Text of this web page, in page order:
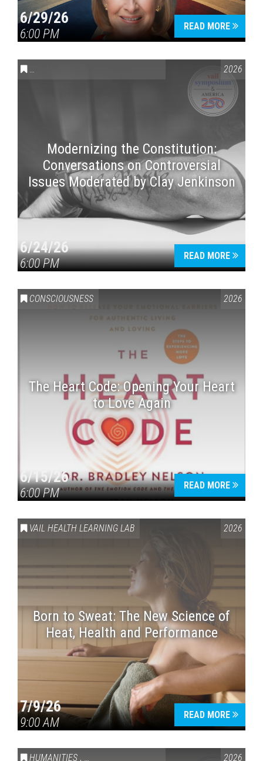
6/29/26
6:00 PM
READ MORE
CONVERSATIONS ON CONTROVERSIAL ISSUES VAIL2026
Modernizing the Constitution:
Conversations on Controversial
Issues Moderated by Clay Jenkinson
6/24/26
6:00 PM
READ MORE
CONSCIOUSNESS 2026
The Heart Code: Opening Your Heart
to Love Again
6/15/26
6:00 PM
READ MORE
VAIL HEALTH LEARNING LAB 2026
Born to Sweat: The New Science of
Heat, Health and Performance
7/9/26
9:00 AM
READ MORE
HUMANITIES , VAIL SYMPOSIUM & AMERICA 250 2026